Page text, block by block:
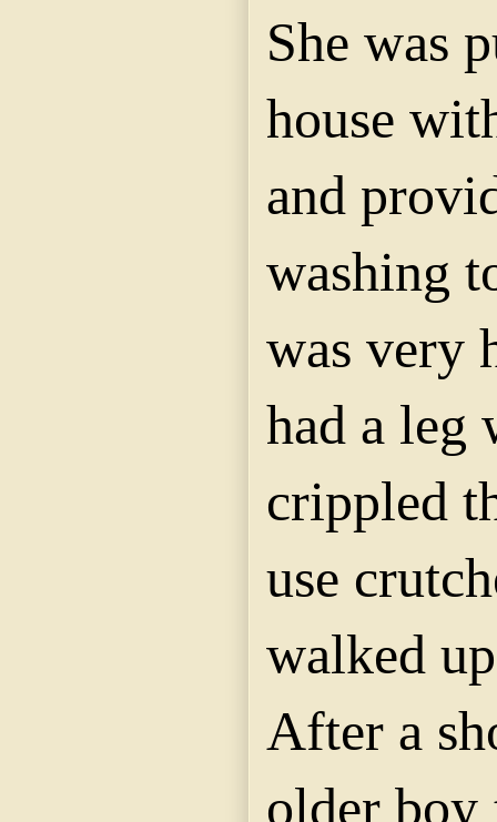
She was
house
and
washing
was very
had a leg
crippled
use
walked
After a
older boy